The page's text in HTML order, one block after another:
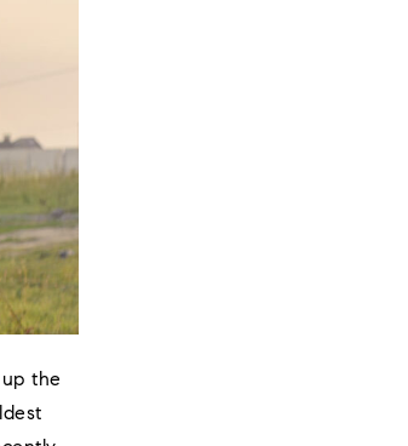
the